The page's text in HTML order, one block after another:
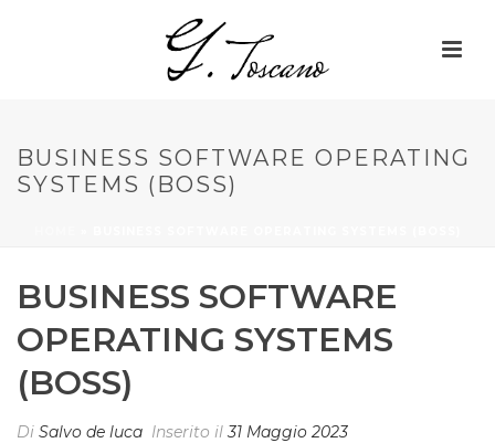
BUSINESS SOFTWARE OPERATING
SYSTEMS (BOSS)
BUSINESS SOFTWARE
OPERATING SYSTEMS
(BOSS)
Di Salvo de luca Inserito il31 Maggio 2023